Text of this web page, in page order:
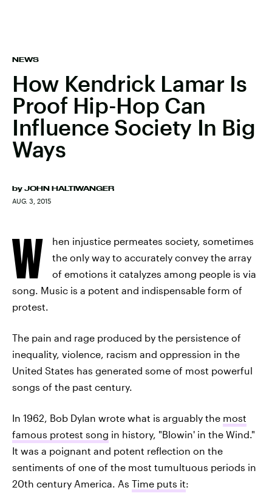
NEWS
How Kendrick Lamar Is
Proof Hip-Hop Can
Influence Society In Big
Ways
by JOHN HALTIWANGER
AUG. 3, 2015
W
hen injustice permeates society, sometimes
the only way to accurately convey the array
of emotions it catalyzes among people is via
song. Music is a potent and indispensable form of
protest.
The pain and rage produced by the persistence of
inequality, violence, racism and oppression in the
United States has generated some of most powerful
songs of the past century.
In 1962, Bob Dylan wrote what is arguably the most
famous protest song in history, "Blowin' in the Wind."
It was a poignant and potent reflection on the
sentiments of one of the most tumultuous periods in
20th century America. As Time puts it: